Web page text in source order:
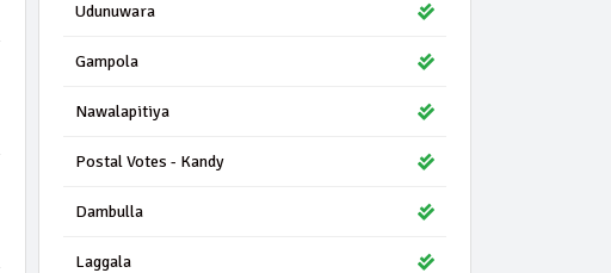
Udunuwara
Gampola
Nawalapitiya
Postal Votes - Kandy
Dambulla
Laggala